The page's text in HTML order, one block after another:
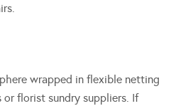
wrapped in flexible netting
florist sundry suppliers. If